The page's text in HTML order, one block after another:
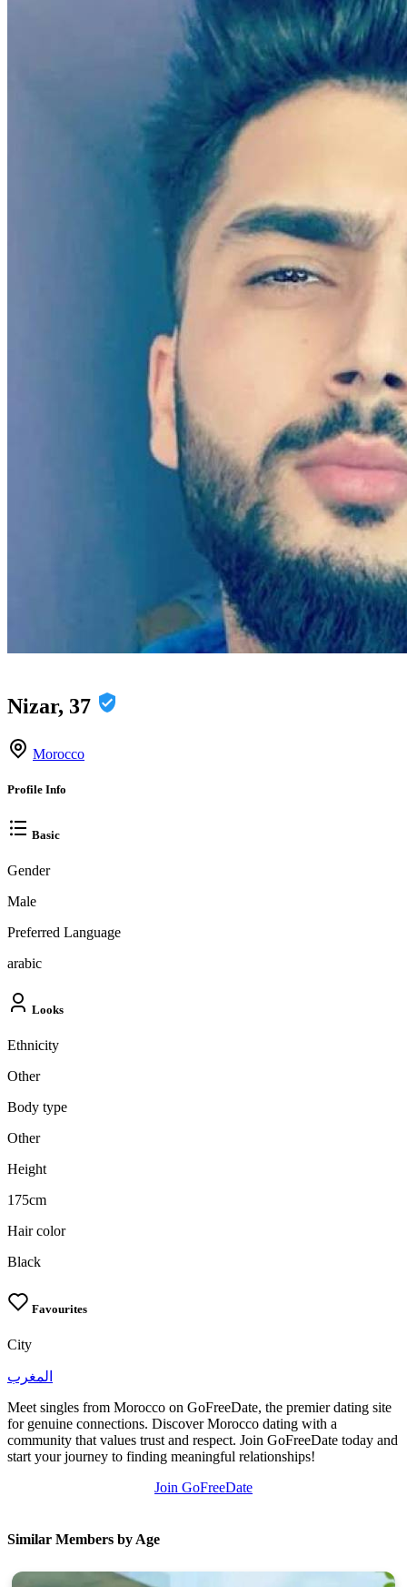
Nizar, 37
Morocco
Profile Info
Basic
Gender
Male
Preferred Language
arabic
Looks
Ethnicity
Other
Body type
Other
Height
175cm
Hair color
Black
Favourites
City
المغرب
Meet singles from Morocco on GoFreeDate, the premier dating site
for genuine connections. Discover Morocco dating with a
community that values trust and respect. Join GoFreeDate today and
start your journey to finding meaningful relationships!
Join GoFreeDate
Similar Members by Age